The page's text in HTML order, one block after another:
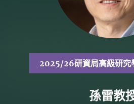
2025/26研資局高級研究
孫雷教